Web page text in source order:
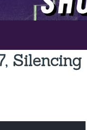
Silencing